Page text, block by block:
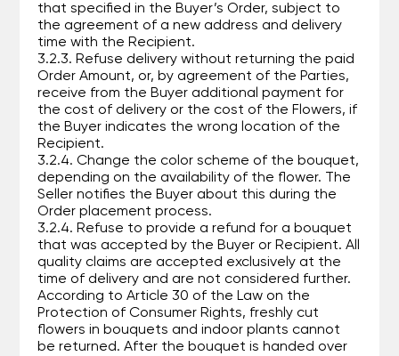
that specified in the Buyer’s Order, subject to
the agreement of a new address and delivery
time with the Recipient.
3.2.3. Refuse delivery without returning the paid
Order Amount, or, by agreement of the Parties,
receive from the Buyer additional payment for
the cost of delivery or the cost of the Flowers, if
the Buyer indicates the wrong location of the
Recipient.
3.2.4. Change the color scheme of the bouquet,
depending on the availability of the flower. The
Seller notifies the Buyer about this during the
Order placement process.
3.2.4. Refuse to provide a refund for a bouquet
that was accepted by the Buyer or Recipient. All
quality claims are accepted exclusively at the
time of delivery and are not considered further.
According to Article 30 of the Law on the
Protection of Consumer Rights, freshly cut
flowers in bouquets and indoor plants cannot
be returned. After the bouquet is handed over